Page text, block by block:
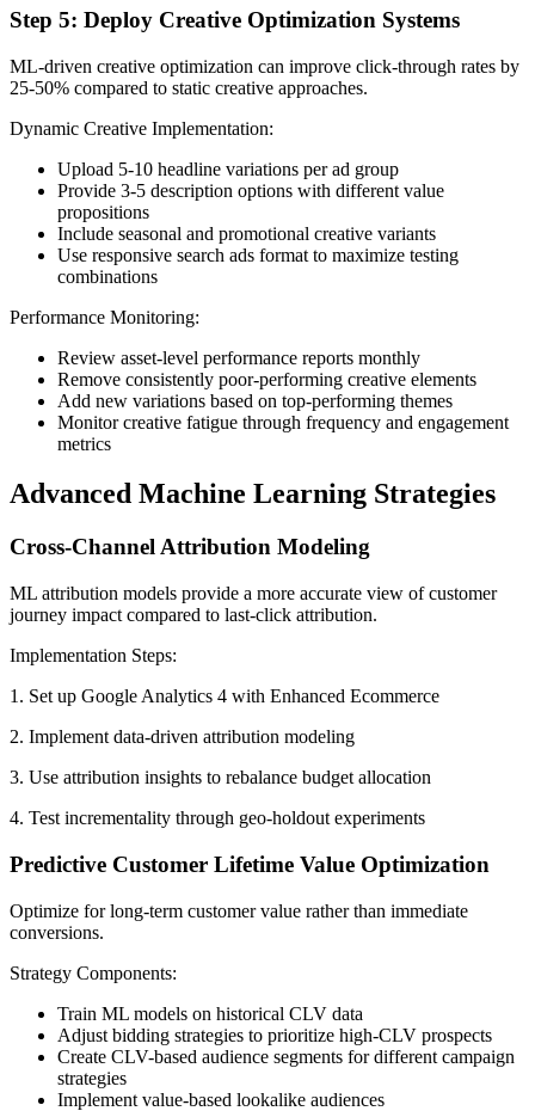
Step 5: Deploy Creative Optimization Systems
ML-driven creative optimization can improve click-through rates by
25-50% compared to static creative approaches.
Dynamic Creative Implementation:
Upload 5-10 headline variations per ad group
Provide 3-5 description options with different value
propositions
Include seasonal and promotional creative variants
Use responsive search ads format to maximize testing
combinations
Performance Monitoring:
Review asset-level performance reports monthly
Remove consistently poor-performing creative elements
Add new variations based on top-performing themes
Monitor creative fatigue through frequency and engagement
metrics
Advanced Machine Learning Strategies
Cross-Channel Attribution Modeling
ML attribution models provide a more accurate view of customer
journey impact compared to last-click attribution.
Implementation Steps:
1. Set up Google Analytics 4 with Enhanced Ecommerce
2. Implement data-driven attribution modeling
3. Use attribution insights to rebalance budget allocation
4. Test incrementality through geo-holdout experiments
Predictive Customer Lifetime Value Optimization
Optimize for long-term customer value rather than immediate
conversions.
Strategy Components:
Train ML models on historical CLV data
Adjust bidding strategies to prioritize high-CLV prospects
Create CLV-based audience segments for different campaign
strategies
Implement value-based lookalike audiences